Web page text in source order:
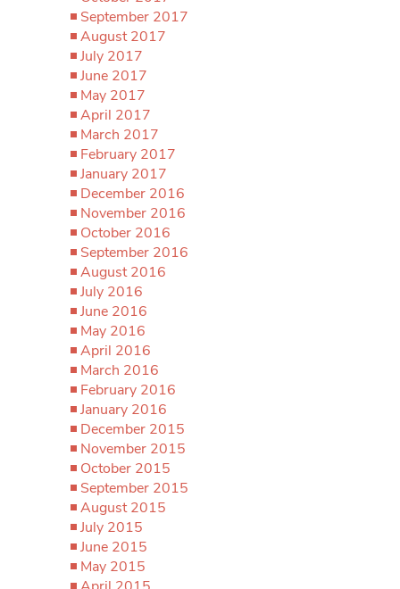
September 2017
August 2017
July 2017
June 2017
May 2017
April 2017
March 2017
February 2017
January 2017
December 2016
November 2016
October 2016
September 2016
August 2016
July 2016
June 2016
May 2016
April 2016
March 2016
February 2016
January 2016
December 2015
November 2015
October 2015
September 2015
August 2015
July 2015
June 2015
May 2015